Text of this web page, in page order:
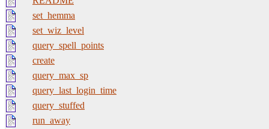
set_hemma
set_wiz_level
query_spell_points
create
query_max_sp
query_last_login_time
query_stuffed
run_away